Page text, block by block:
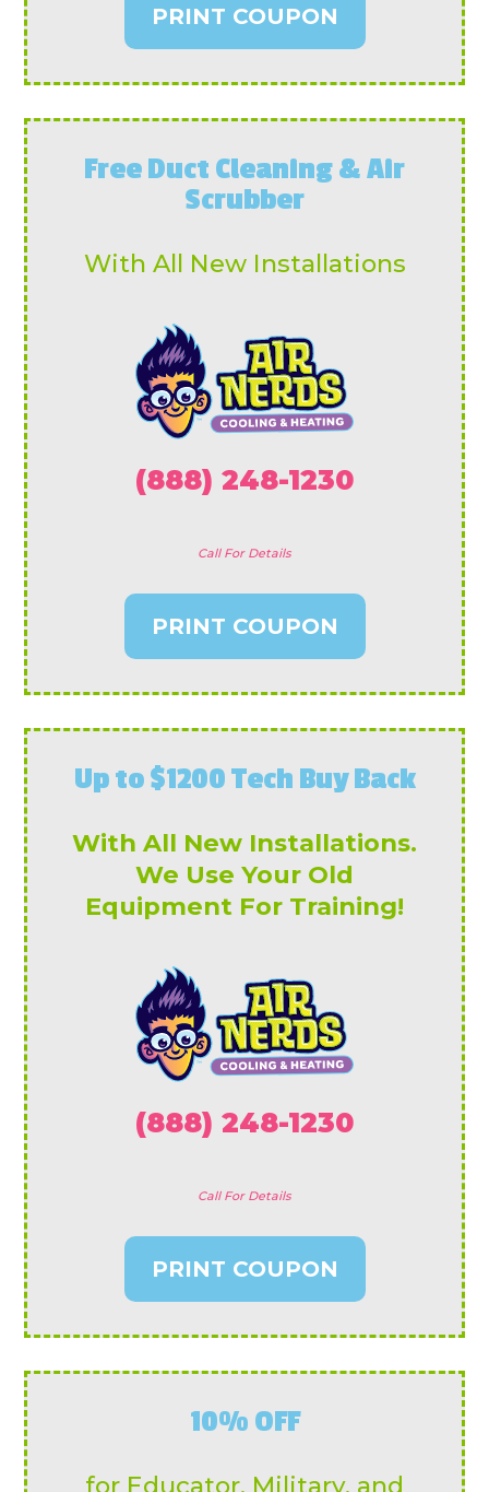
PRINT COUPON
Free Duct Cleaning & Air
Scrubber
With All New Installations
(888) 248-1230
Call For Details
PRINT COUPON
Up to $1200 Tech Buy Back
With All New Installations.
We Use Your Old
Equipment For Training!
(888) 248-1230
Call For Details
PRINT COUPON
10% OFF
for Educator, Military, and